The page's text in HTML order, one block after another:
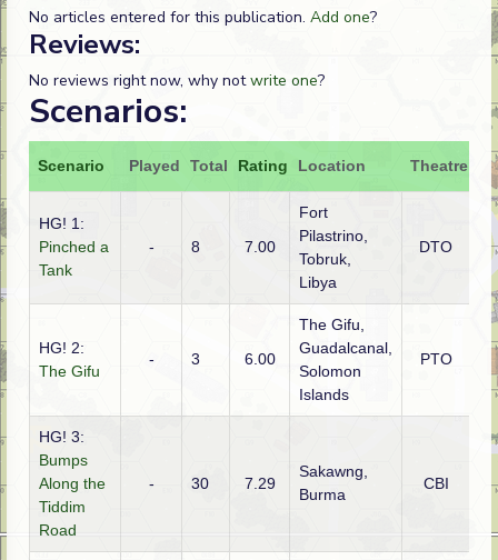
No articles entered for this publication. Add one?
Reviews:
No reviews right now, why notwrite one?
Scenarios:
Scenario Played Total Rating Location Theatre
HG! 1:
Pinched a
Tank
- 8 7.00
Fort
Pilastrino,
Tobruk,
Libya
DTO
HG! 2:
The Gifu
- 3 6.00
The Gifu,
Guadalcanal,
Solomon
Islands
PTO
HG! 3:
Bumps
Along the
Tiddim
Road
- 30 7.29
Sakawng,
Burma
CBI